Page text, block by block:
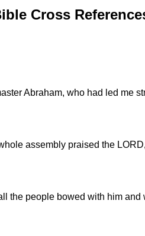
Cross
Abraham, who had led me
assembly praised the
the people bowed with him and